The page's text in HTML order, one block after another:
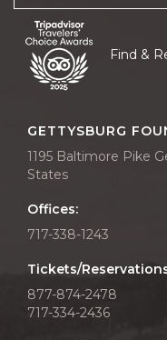
Find &
GETTYSBURG
1195 Baltimore Pike
States
Offices:
717-338-1243
Tickets/
877-874-2478
717-334-2436